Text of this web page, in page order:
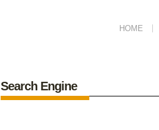
HOME
Search Engine